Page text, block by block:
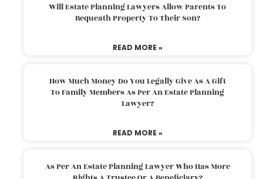
Will Estate Planning Lawyers Allow Parents To
Bequeath Property To Their Son?
READ MORE »
How Much Money Do You Legally Give As A Gift
To Family Members As Per An Estate Planning
Lawyer?
READ MORE »
As Per An Estate Planning Lawyer Who Has More